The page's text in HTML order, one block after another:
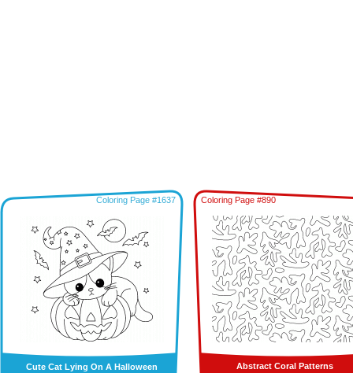
Coloring Page #1637
Cute Cat Lying On A Halloween
Coloring Page #890
Abstract Coral Patterns